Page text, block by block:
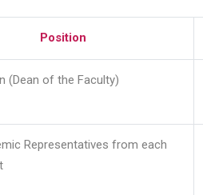
Position
(Dean of the Faculty)
Representatives from each